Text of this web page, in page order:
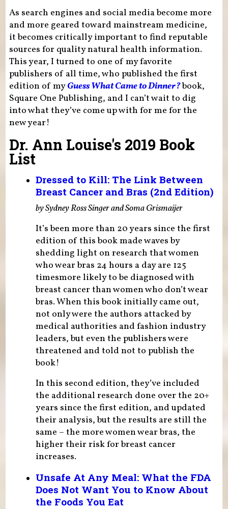
As search engines and social media become more
and more geared toward mainstream medicine,
it becomes critically important to find reputable
sources for quality natural health information.
This year, I turned to one of my favorite
publishers of all time, who published the first
edition of myGuess What Came to Dinner?book,
Square One Publishing, and I can’t wait to dig
into what they’ve come up with for me for the
new year!
Dr. Ann Louise's 2019 Book
List
Dressed to Kill: The Link Between
Breast Cancer and Bras (2nd Edition)
by Sydney Ross Singer and Soma Grismaijer
It’s been more than 20 years since the first
edition of this book made waves by
shedding light on research that women
who wear bras 24 hours a day are 125
timesmore likely to be diagnosed with
breast cancer than women who don’t wear
bras. When this book initially came out,
not only were the authors attacked by
medical authorities and fashion industry
leaders, but even the publishers were
threatened and told not to publish the
book!
In this second edition, they’ve included
the additional research done over the 20+
years since the first edition, and updated
their analysis, but the results are still the
same – the more women wear bras, the
higher their risk for breast cancer
increases.
Unsafe At Any Meal: What the FDA
Does Not Want You to Know About
the Foods You Eat